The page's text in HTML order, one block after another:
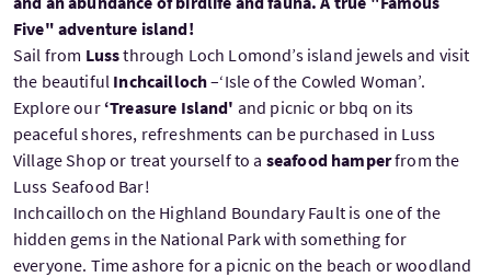
Five" adventure island!
Sail from Lussthrough Loch Lomond’s island jewels and visit
the beautiful Inchcailloch–‘Isle of the Cowled Woman’.
Explore our ‘Treasure Island' and picnic or bbq on its
peaceful shores, refreshments can be purchased in Luss
Village Shop or treat yourself to a seafood hamperfrom the
Luss Seafood Bar!
Inchcailloch on the Highland Boundary Fault is one of the
hidden gems in the National Park with something for
everyone. Time ashore for a picnic on the beach or woodland